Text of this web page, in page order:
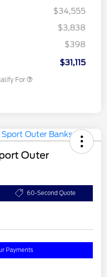
$34,555
$3,838
$398
$31,115
For
Outer
60-Second Quote
Payments